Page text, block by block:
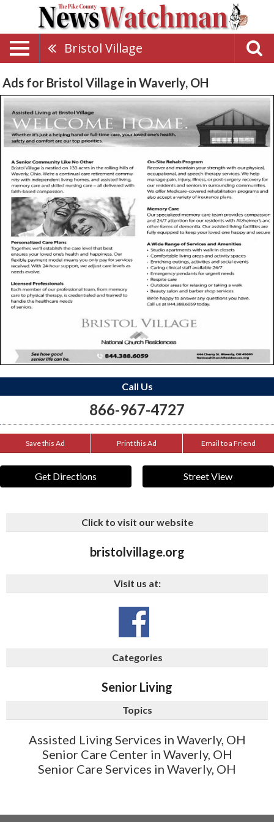
Bristol Village
Ads for Bristol Village in Waverly, OH
Call Us
866-967-4727
Save this Ad Print this Ad Email to a Friend
Get Directions Street View
Click to visit our website
bristolvillage.org
Visit us at:
Categories
Senior Living
Topics
Assisted Living Services in Waverly, OH
Senior Care Center in Waverly, OH
Senior Care Services in Waverly, OH